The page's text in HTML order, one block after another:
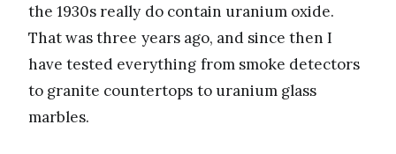
the 1930s really do contain uranium oxide.
That was three years ago, and since then I
have tested everything from smoke detectors
to granite countertops to uranium glass
marbles.